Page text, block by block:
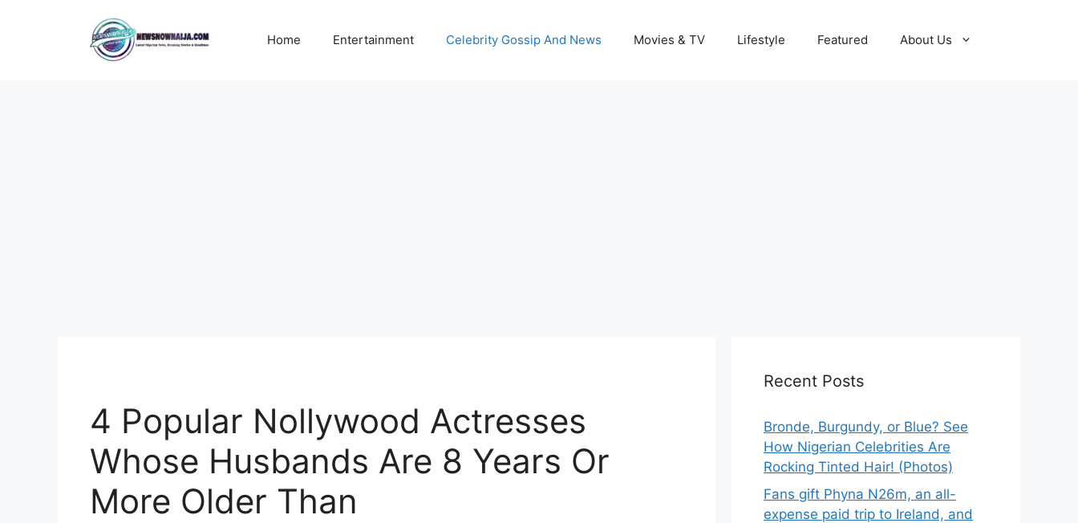
Home Entertainment Celebrity Gossip And News Movies & TV Lifestyle Featured About Us
4 Popular Nollywood Actresses
Whose Husbands Are 8 Years Or
More Older Than
Recent Posts
Bronde, Burgundy, or Blue? See
How Nigerian Celebrities Are
Rocking Tinted Hair! (Photos)
Fans gift Phyna N26m, an all-
expense paid trip to Ireland, and